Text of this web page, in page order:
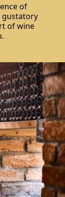
of
gustatory
of wine